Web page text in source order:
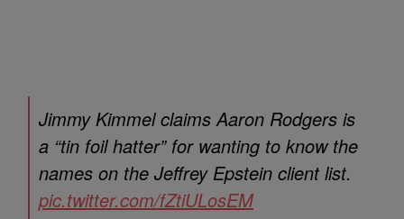
Jimmy Kimmel claims Aaron Rodgers is
a “tin foil hatter” for wanting to know the
names on the Jeffrey Epstein client list.
pic.twitter.com/fZtiULosEM